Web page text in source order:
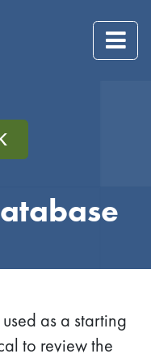
as a starting
to review the